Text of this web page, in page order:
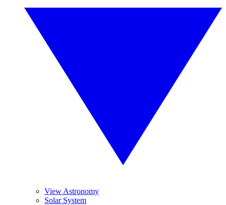
View Astronomy
Solar System